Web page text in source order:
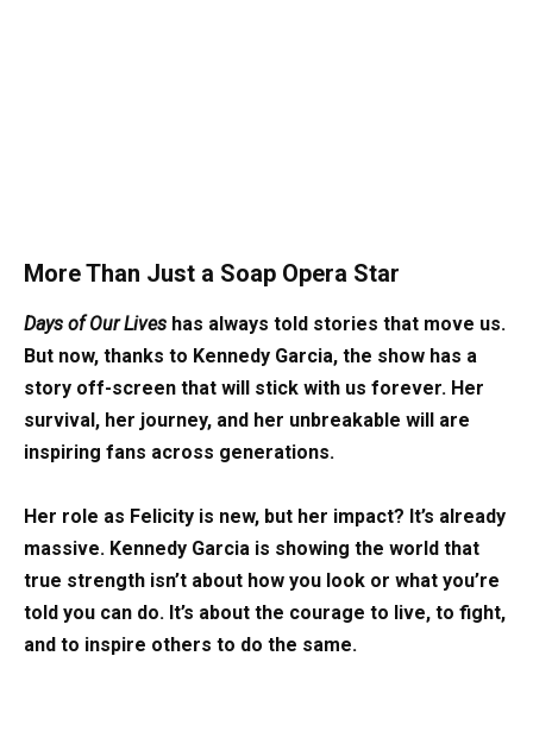
More Than Just a Soap Opera Star
Days of Our Lives has always told stories that move us.
But now, thanks to Kennedy Garcia, the show has a
story off-screen that will stick with us forever. Her
survival, her journey, and her unbreakable will are
inspiring fans across generations.
Her role as Felicity is new, but her impact? It’s already
massive. Kennedy Garcia is showing the world that
true strength isn’t about how you look or what you’re
told you can do. It’s about the courage to live, to fight,
and to inspire others to do the same.